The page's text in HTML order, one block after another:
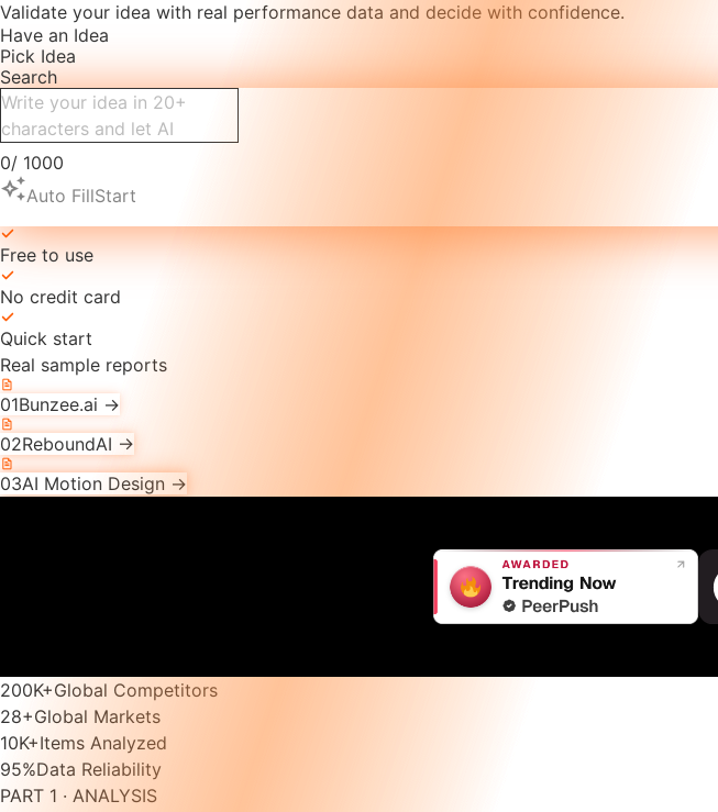
Validate your idea with real performance data and decide with confidence.
Have an Idea
Pick Idea
Search
0/ 1000
auto_awesomeAuto FillStart
Free to use
No credit card
Quick start
Real sample reports
01Bunzee.ai →
02ReboundAI →
03AI Motion Design →
200K+Global Competitors
28+Global Markets
10K+Items Analyzed
95%Data Reliability
PART 1 · ANALYSIS